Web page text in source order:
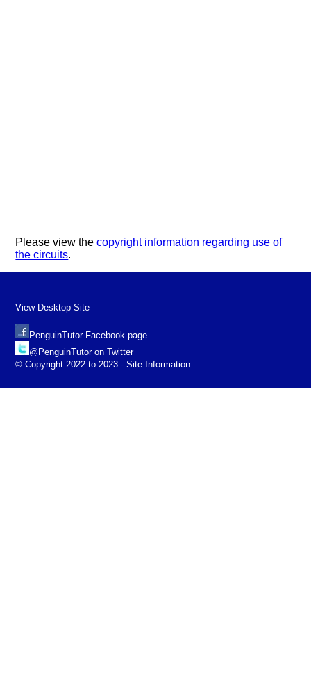
Please view thecopyright information regarding use of
the circuits.
View Desktop Site
PenguinTutor Facebook page
@PenguinTutor on Twitter
© Copyright 2022 to 2023 - Site Information